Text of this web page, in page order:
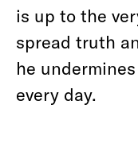
is up to the
spread truth
he
every day.